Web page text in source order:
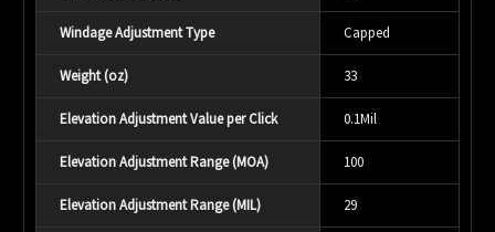
Windage Adjustment Type Capped
Weight (oz) 33
Elevation Adjustment Value per Click 0.1Mil
Elevation Adjustment Range (MOA) 100
Elevation Adjustment Range (MIL) 29